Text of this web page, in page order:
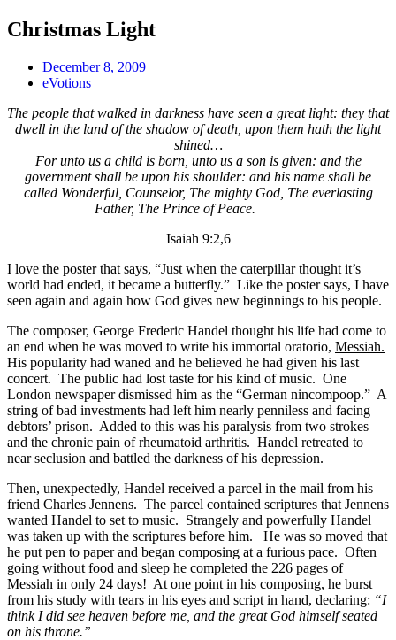
Christmas Light
December 8, 2009
eVotions
The people that walked in darkness have seen a great light: they that
dwell in the land of the shadow of death, upon them hath the light
shined…
For unto us a child is born, unto us a son is given: and the
government shall be upon his shoulder: and his name shall be
called Wonderful, Counselor, The mighty God, The everlasting
Father, The Prince of Peace.
Isaiah 9:2,6
I love the poster that says, “Just when the caterpillar thought it’s
world had ended, it became a butterfly.” Like the poster says, I have
seen again and again how God gives new beginnings to his people.
The composer, George Frederic Handel thought his life had come to
an end when he was moved to write his immortal oratorio, Messiah.
His popularity had waned and he believed he had given his last
concert. The public had lost taste for his kind of music. One
London newspaper dismissed him as the “German nincompoop.” A
string of bad investments had left him nearly penniless and facing
debtors’ prison. Added to this was his paralysis from two strokes
and the chronic pain of rheumatoid arthritis. Handel retreated to
near seclusion and battled the darkness of his depression.
Then, unexpectedly, Handel received a parcel in the mail from his
friend Charles Jennens. The parcel contained scriptures that Jennens
wanted Handel to set to music. Strangely and powerfully Handel
was taken up with the scriptures before him. He was so moved that
he put pen to paper and began composing at a furious pace. Often
going without food and sleep he completed the 226 pages of
Messiah in only 24 days! At one point in his composing, he burst
from his study with tears in his eyes and script in hand, declaring: “I
think I did see heaven before me, and the great God himself seated
on his throne.”